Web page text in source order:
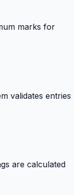
marks for
validates entries
are calculated